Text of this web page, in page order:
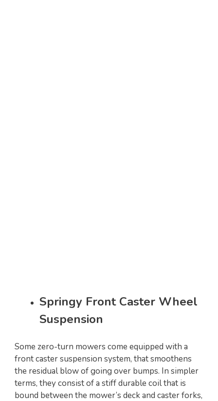
Springy Front Caster Wheel
Suspension
Some zero-turn mowers come equipped with a
front caster suspension system, that smoothens
the residual blow of going over bumps. In simpler
terms, they consist of a stiff durable coil that is
bound between the mower’s deck and caster forks,